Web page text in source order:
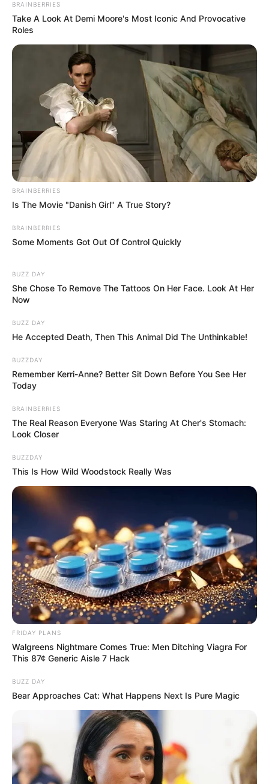
BRAINBERRIES
Take A Look At Demi Moore's Most Iconic And Provocative
Roles
BRAINBERRIES
Is The Movie "Danish Girl" A True Story?
BRAINBERRIES
Some Moments Got Out Of Control Quickly
BUZZ DAY
She Chose To Remove The Tattoos On Her Face. Look At Her
Now
BUZZ DAY
He Accepted Death, Then This Animal Did The Unthinkable!
BUZZDAY
Remember Kerri-Anne? Better Sit Down Before You See Her
Today
BRAINBERRIES
The Real Reason Everyone Was Staring At Cher's Stomach:
Look Closer
BUZZDAY
This Is How Wild Woodstock Really Was
FRIDAY PLANS
Walgreens Nightmare Comes True: Men Ditching Viagra For
This 87¢ Generic Aisle 7 Hack
BUZZ DAY
Bear Approaches Cat: What Happens Next Is Pure Magic